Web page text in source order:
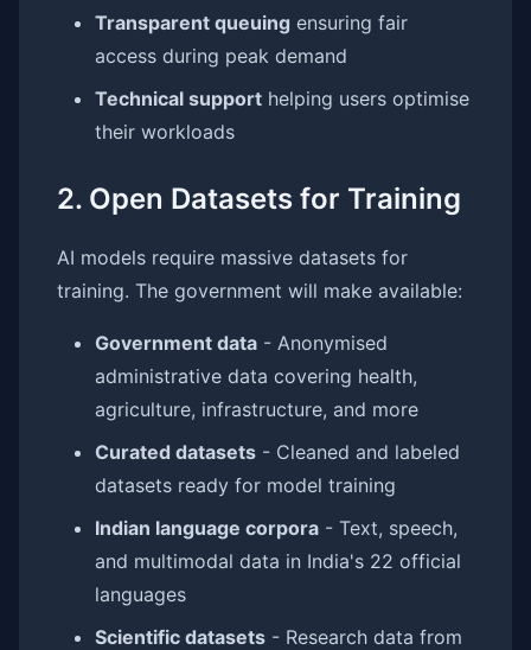
Transparent queuing ensuring fair
access during peak demand
Technical support helping users optimise
their workloads
2. Open Datasets for Training
AI models require massive datasets for
training. The government will make available:
Government data - Anonymised
administrative data covering health,
agriculture, infrastructure, and more
Curated datasets - Cleaned and labeled
datasets ready for model training
Indian language corpora - Text, speech,
and multimodal data in India's 22 official
languages
Scientific datasets - Research data from